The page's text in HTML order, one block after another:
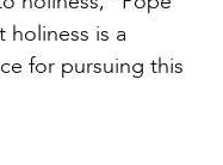
holiness is a
for pursuing this